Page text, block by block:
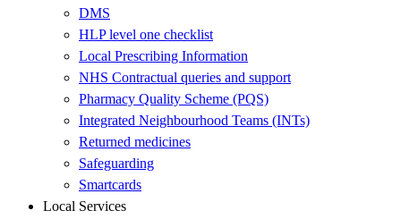
DMS
HLP level one checklist
Local Prescribing Information
NHS Contractual queries and support
Pharmacy Quality Scheme (PQS)
Integrated Neighbourhood Teams (INTs)
Returned medicines
Safeguarding
Smartcards
Local Services